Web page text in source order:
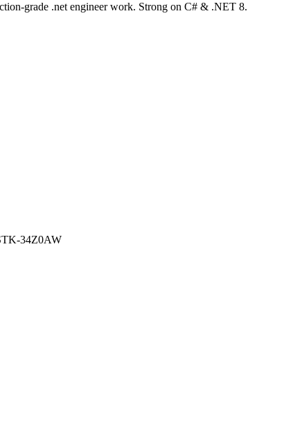
grade .net engineer work. Strong on C# & .NET 8.
34Z0AW